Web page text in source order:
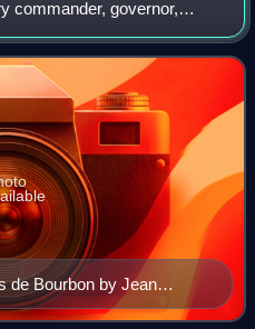
commander, governor,
during the early Italian
de Bourbon by Jean